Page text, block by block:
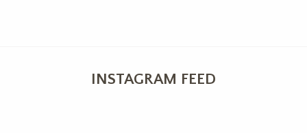
INSTAGRAM FEED